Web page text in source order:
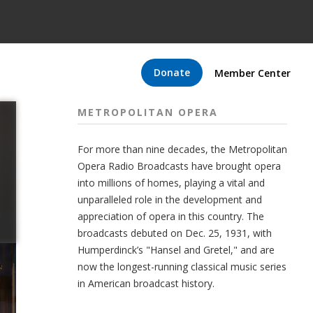
Donate Member Center
METROPOLITAN OPERA
For more than nine decades, the Metropolitan
Opera Radio Broadcasts have brought opera
into millions of homes, playing a vital and
unparalleled role in the development and
appreciation of opera in this country. The
broadcasts debuted on Dec. 25, 1931, with
Humperdinck’s "Hansel and Gretel," and are
now the longest-running classical music series
in American broadcast history.